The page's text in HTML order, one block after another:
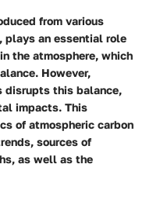
from various
plays an essential role
the atmosphere, which
However,
disrupts this balance,
impacts. This
of atmospheric carbon
sources of
as well as the